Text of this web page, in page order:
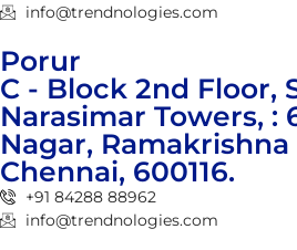
info@trendnologies.com
Porur
C - Block 2nd Floor,
Narasimar Towers, :
Nagar,
Chennai, 600116.
+91 84288 88962
info@trendnologies.com